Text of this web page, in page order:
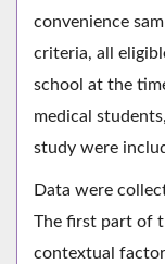
convenience
criteria, all
school at the
medical
study were
Data were
The first part of
contextual